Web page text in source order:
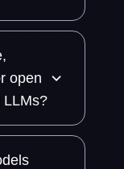
open
LLMs?